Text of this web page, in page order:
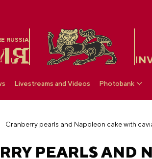
RUSSIA
Livestreams and Videos Photobank
PEARLS AND